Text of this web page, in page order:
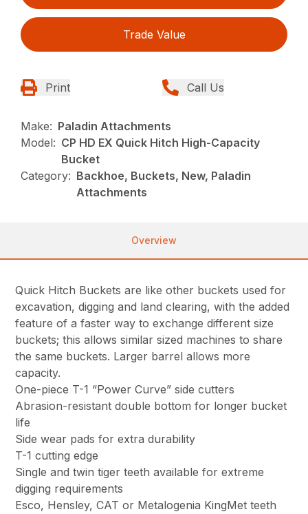
Trade Value
Print Call Us
Make: Paladin Attachments
Model: CP HD EX Quick Hitch High-Capacity
Bucket
Category: Backhoe, Buckets, New, Paladin
Attachments
Overview
Quick Hitch Buckets are like other buckets used for
excavation, digging and land clearing, with the added
feature of a faster way to exchange different size
buckets; this allows similar sized machines to share
the same buckets. Larger barrel allows more
capacity.
One-piece T-1 “Power Curve” side cutters
Abrasion-resistant double bottom for longer bucket
life
Side wear pads for extra durability
T-1 cutting edge
Single and twin tiger teeth available for extreme
digging requirements
Esco, Hensley, CAT or Metalogenia KingMet teeth